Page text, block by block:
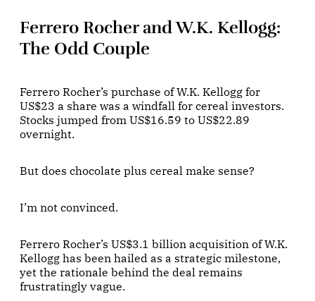
Ferrero Rocher and W.K. Kellogg:
The Odd Couple
Ferrero Rocher’s purchase of W.K. Kellogg for
US$23 a share was a windfall for cereal investors.
Stocks jumped from US$16.59 to US$22.89
overnight.
But does chocolate plus cereal make sense?
I’m not convinced.
Ferrero Rocher’s US$3.1 billion acquisition of W.K.
Kellogg has been hailed as a strategic milestone,
yet the rationale behind the deal remains
frustratingly vague.